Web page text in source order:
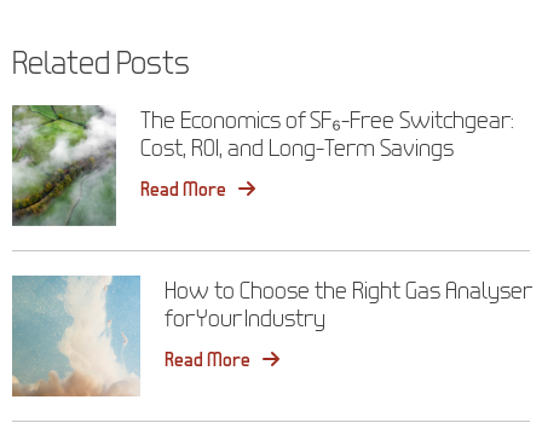
Related Posts
The Economics of SF₆-Free Switchgear:
Cost, ROI, and Long-Term Savings
Read More
How to Choose the Right Gas Analyser
for Your Industry
Read More